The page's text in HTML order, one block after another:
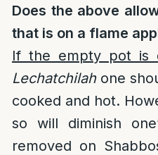
Does the above
that is on a flame
If the empty pot is
Lechatchilahone
cooked and hot.
so will diminish
removed on